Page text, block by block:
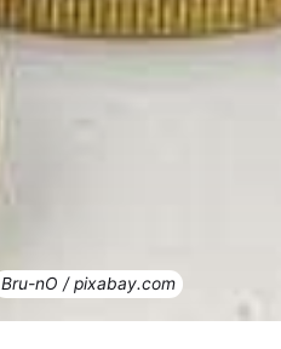
Bru-nO / pixabay.com